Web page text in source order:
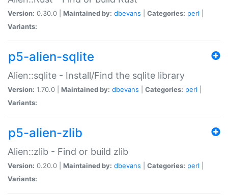
Version: 0.30.0 | Maintained by: dbevans Categories: perl
Variants:
p5-alien-sqlite
Alien::sqlite - Install/Find the sqlite library
Version: 1.70.0 | Maintained by: dbevans Categories: perl
Variants:
p5-alien-zlib
Alien::zlib - Find or build zlib
Version: 0.20.0 | Maintained by: dbevans Categories: perl
Variants: